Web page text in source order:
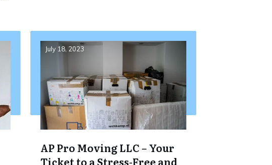
July 18, 2023
AP Pro Moving LLC – Your
Ticket to a Stress-Free and